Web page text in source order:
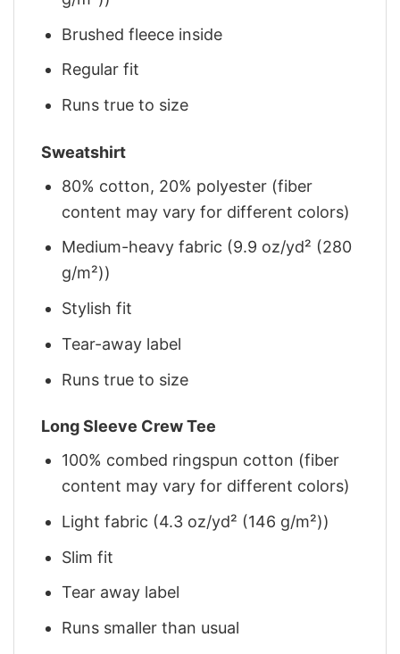
Brushed fleece inside
Regular fit
Runs true to size
Sweatshirt
80% cotton, 20% polyester (fiber
content may vary for different colors)
Medium-heavy fabric (9.9 oz/yd² (280
g/m²))
Stylish fit
Tear-away label
Runs true to size
Long Sleeve Crew Tee
100% combed ringspun cotton (fiber
content may vary for different colors)
Light fabric (4.3 oz/yd² (146 g/m²))
Slim fit
Tear away label
Runs smaller than usual